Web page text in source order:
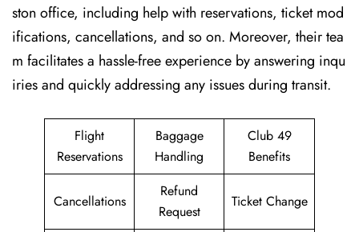
ston office, including help with reservations, ticket mod
ifications, cancellations, and so on. Moreover, their tea
m facilitates a hassle-free experience by answering inqu
iries and quickly addressing any issues during transit.
Flight
Reservations
Baggage
Handling
Club 49
Benefits
Cancellations
Refund
Request
Ticket Change